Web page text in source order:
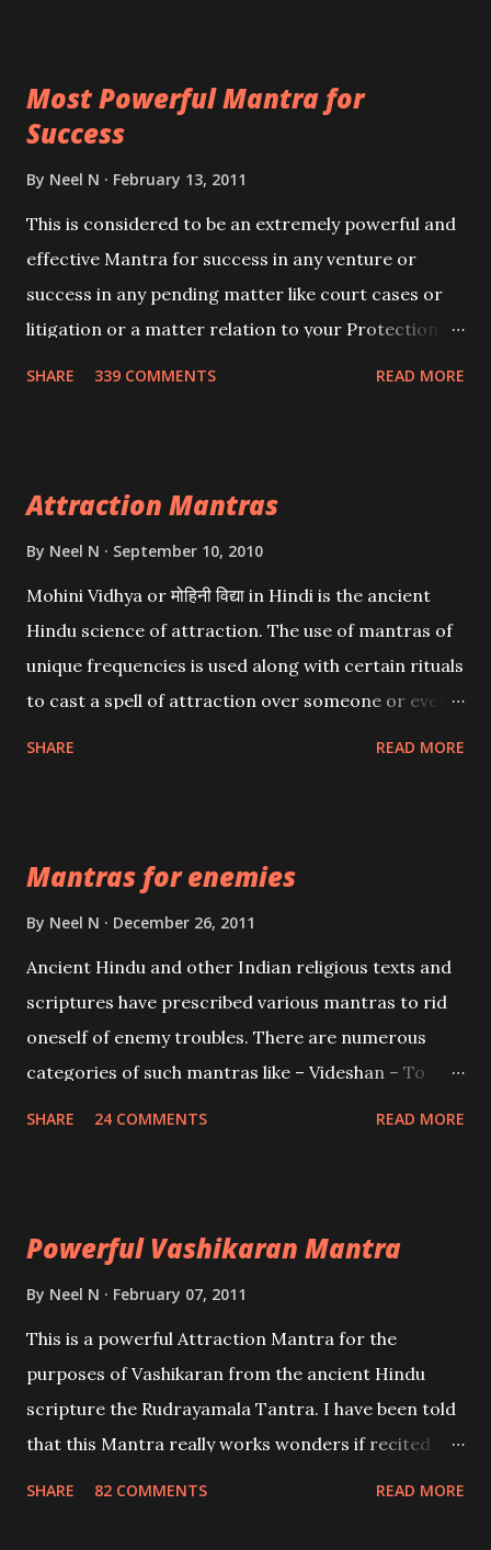
you wish to attract.
Most Powerful Mantra for
Success
By Neel N February 13, 2011
This is considered to be an extremely powerful and
effective Mantra for success in any venture or
success in any pending matter like court cases or
litigation or a matter relation to your Protection or
SHARE 339 COMMENTS READ MORE
Attraction Mantras
By Neel N September 10, 2010
Mohini Vidhya or मोहिनी विद्या in Hindi is the ancient
Hindu science of attraction. The use of mantras of
unique frequencies is used along with certain rituals
to cast a spell of attraction over someone or even a
Creator, the protector and the Destroyer or
Brahma, Vishnu and Mahesh. Vishnu manifested as
and destroy Bhasmasur an invincible demon.
SHARE READ MORE
Mantras for enemies
By Neel N December 26, 2011
Ancient Hindu and other Indian religious texts and
scriptures have prescribed various mantras to rid
oneself of enemy troubles. There are numerous
categories of such mantras like – Videshan – To
SHARE 24 COMMENTS READ MORE
Powerful Vashikaran Mantra
By Neel N February 07, 2011
This is a powerful Attraction Mantra for the
purposes of Vashikaran from the ancient Hindu
scripture the Rudrayamala Tantra. I have been told
that this Mantra really works wonders if recited
SHARE 82 COMMENTS READ MORE